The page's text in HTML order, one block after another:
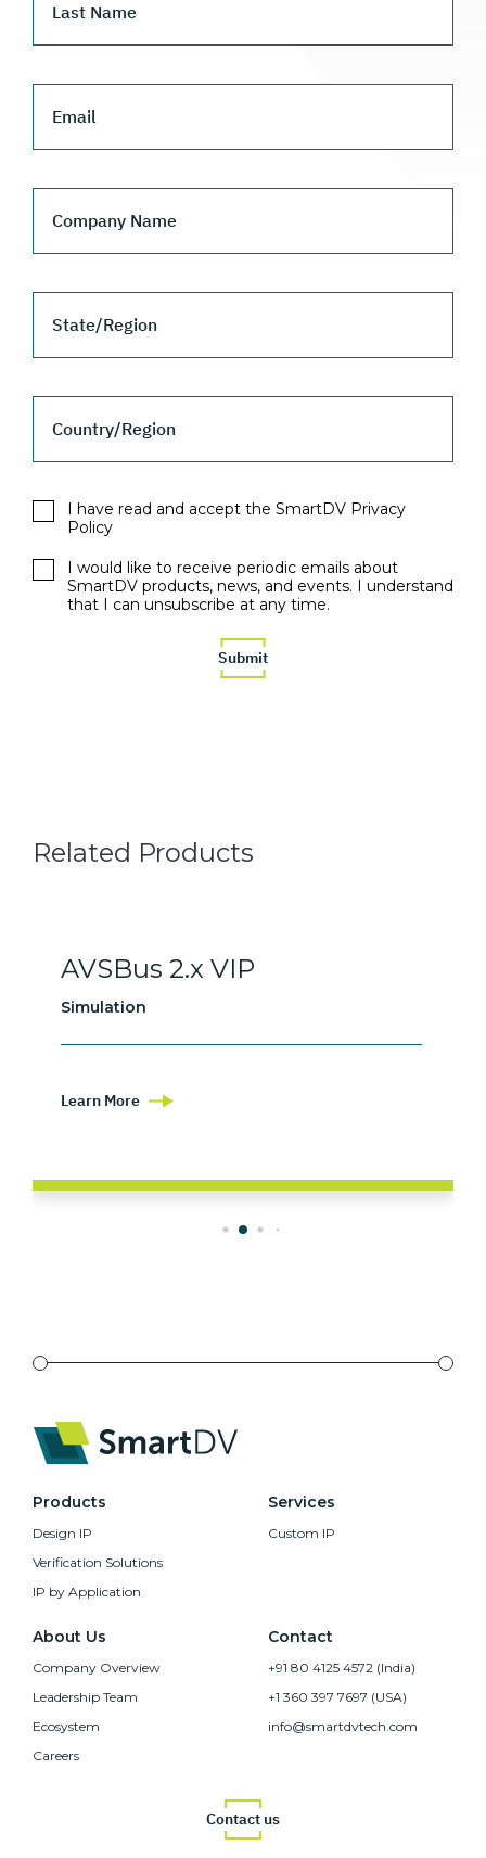
Last Name
Email
Company Name
State/Region
Country/Region
I have read and accept the SmartDV Privacy
Policy
I would like to receive periodic emails about
SmartDV products, news, and events. I understand
that I can unsubscribe at any time.
Related Products
AVSBus 2.x VIP
Simulation
Learn More
Products
Design IP
Verification Solutions
IP by Application
Services
Custom IP
About Us
Company Overview
Leadership Team
Ecosystem
Careers
Contact
+91 80 4125 4572 (India)
+1 360 397 7697 (USA)
info@smartdvtech.com
Contact us